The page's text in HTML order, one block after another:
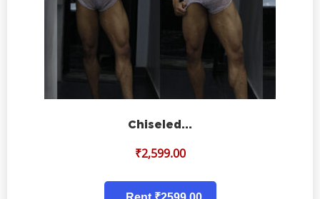
Chiseled…
₹2,599.00